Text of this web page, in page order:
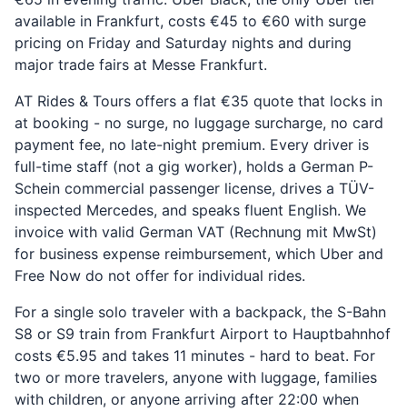
available in Frankfurt, costs €45 to €60 with surge
pricing on Friday and Saturday nights and during
major trade fairs at Messe Frankfurt.
AT Rides & Tours offers a flat €35 quote that locks in
at booking - no surge, no luggage surcharge, no card
payment fee, no late-night premium. Every driver is
full-time staff (not a gig worker), holds a German P-
Schein commercial passenger license, drives a TÜV-
inspected Mercedes, and speaks fluent English. We
invoice with valid German VAT (Rechnung mit MwSt)
for business expense reimbursement, which Uber and
Free Now do not offer for individual rides.
For a single solo traveler with a backpack, the S-Bahn
S8 or S9 train from Frankfurt Airport to Hauptbahnhof
costs €5.95 and takes 11 minutes - hard to beat. For
two or more travelers, anyone with luggage, families
with children, or anyone arriving after 22:00 when